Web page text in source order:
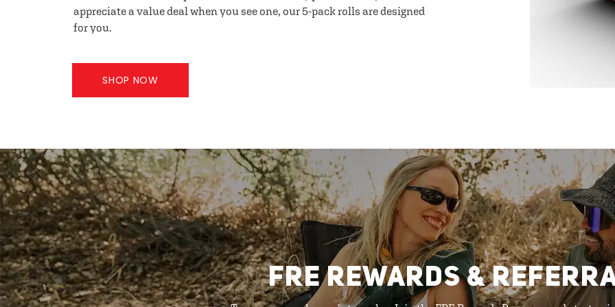
appreciate a value deal when you see one, our 5-pack rolls are designed
for you.
SHOP NOW
FRE REWARDS &